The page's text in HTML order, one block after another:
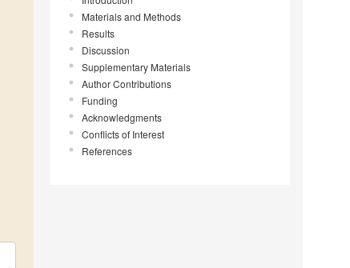
Materials and Methods
Results
Discussion
Supplementary Materials
Author Contributions
Funding
Acknowledgments
Conflicts of Interest
References